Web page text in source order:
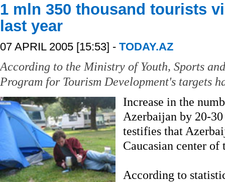
1 mln 350 thousand tourists
last year
07 APRIL 2005 [15:53] - TODAY.AZ
According to the Ministry of Youth, Sports
Program for Tourism Development's targets
Increase in the
Azerbaijan by 20-
testifies that
Caucasian center of
According to